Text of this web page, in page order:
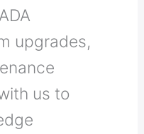
upgrades,
us to